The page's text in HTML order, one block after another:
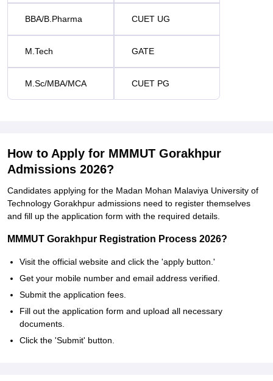
BBA/B.Pharma CUET UG
M.Tech GATE
M.Sc/MBA/MCA CUET PG
How to Apply for MMMUT Gorakhpur
Admissions 2026?
Candidates applying for the Madan Mohan Malaviya University of
Technology Gorakhpur admissions need to register themselves
and fill up the application form with the required details.
MMMUT Gorakhpur Registration Process 2026?
Visit the official website and click the 'apply button.'
Get your mobile number and email address verified.
Submit the application fees.
Fill out the application form and upload all necessary
documents.
Click the 'Submit' button.